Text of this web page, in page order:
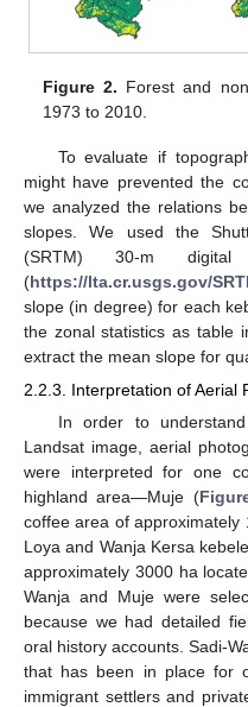
Figure 2. Forest and
1973 to 2010.
To evaluate if
might have prevented the
we analyzed the relations
slopes. We used the
(SRTM) 30-m digital
(https://lta.cr.usgs.gov/
slope (in degree) for each
the zonal statistics as table
extract the mean slope for
2.2.3. Interpretation of Aerial
In order to
Landsat image, aerial
were interpreted for one
highland area—Muje (
coffee area of approximately
Loya and Wanja Kersa
approximately 3000 ha
Wanja and Muje were
because we had detailed
oral history accounts. Sadi-
that has been in place for
immigrant settlers and